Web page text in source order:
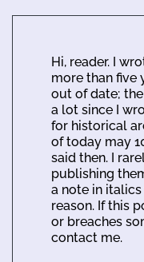
Hi, reader. I
more than five
out of date;
a lot since I
for historical
of today may
said then. I
publishing
a note in
reason. If this
or breaches
contact me.